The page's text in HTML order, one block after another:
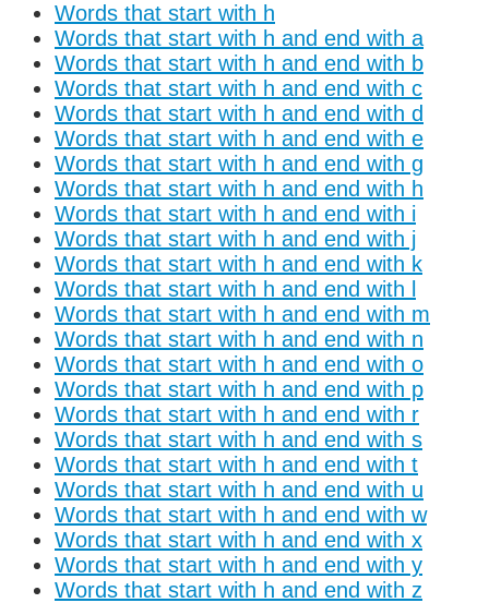
Words that start with h
Words that start with h and end with a
Words that start with h and end with b
Words that start with h and end with c
Words that start with h and end with d
Words that start with h and end with e
Words that start with h and end with g
Words that start with h and end with h
Words that start with h and end with i
Words that start with h and end with j
Words that start with h and end with k
Words that start with h and end with l
Words that start with h and end with m
Words that start with h and end with n
Words that start with h and end with o
Words that start with h and end with p
Words that start with h and end with r
Words that start with h and end with s
Words that start with h and end with t
Words that start with h and end with u
Words that start with h and end with w
Words that start with h and end with x
Words that start with h and end with y
Words that start with h and end with z